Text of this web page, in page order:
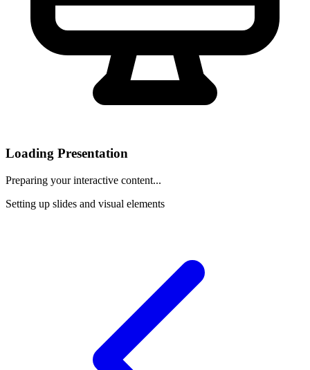
Loading Presentation
Preparing your interactive content...
Setting up slides and visual elements